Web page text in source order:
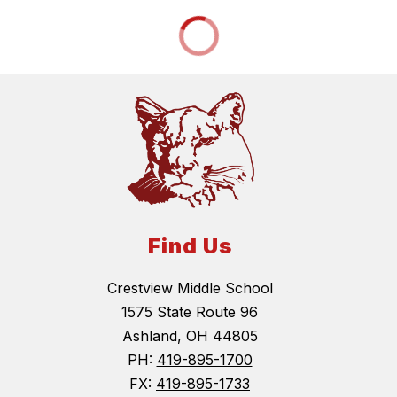
Find Us
Crestview Middle School
1575 State Route 96
Ashland, OH 44805
PH: 419-895-1700
FX: 419-895-1733